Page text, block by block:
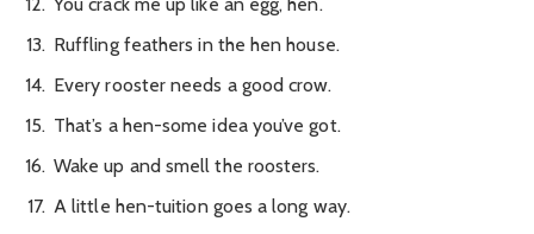
Ruffling feathers in the hen house.
Every rooster needs a good crow.
That’s a hen-some idea you’ve got.
Wake up and smell the roosters.
A little hen-tuition goes a long way.